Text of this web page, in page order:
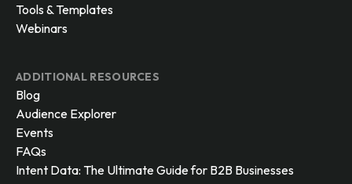
Tools & Templates
Webinars
ADDITIONAL RESOURCES
Blog
Audience Explorer
Events
FAQs
Intent Data: The Ultimate Guide for B2B Businesses